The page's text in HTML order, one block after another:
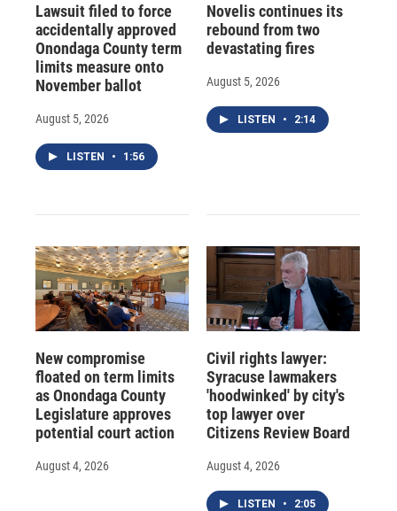
Lawsuit filed to force
accidentally approved
Onondaga County term
limits measure onto
November ballot
August 5, 2026
LISTEN • 1:56
Novelis continues its
rebound from two
devastating fires
August 5, 2026
LISTEN • 2:14
New compromise
floated on term limits
as Onondaga County
Legislature approves
potential court action
August 4, 2026
Civil rights lawyer:
Syracuse lawmakers
'hoodwinked' by city's
top lawyer over
Citizens Review Board
August 4, 2026
LISTEN • 2:05